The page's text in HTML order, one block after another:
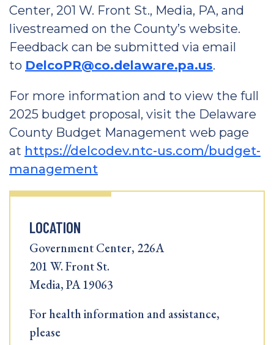
Center, 201 W. Front St., Media, PA, and
livestreamed on the County’s website.
Feedback can be submitted via email
to DelcoPR@co.delaware.pa.us.
For more information and to view the full
2025 budget proposal, visit the Delaware
County Budget Management web page
at https://delcodev.ntc-us.com/budget-
management
LOCATION
Government Center, 226A
201 W. Front St.
Media, PA 19063
For health information and assistance,
please